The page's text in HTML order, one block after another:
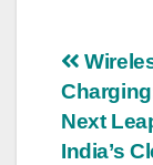
Post
Next
India’s